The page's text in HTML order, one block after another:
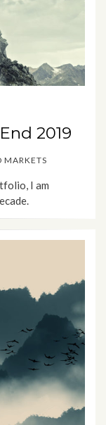
2019
MARKETS
I am